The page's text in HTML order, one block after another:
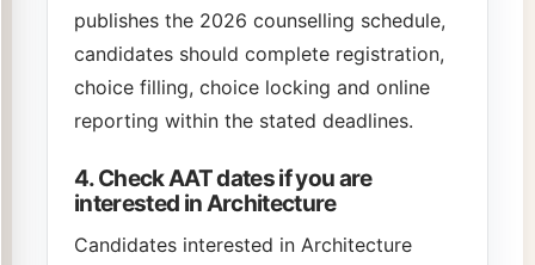
publishes the 2026 counselling schedule,
candidates should complete registration,
choice filling, choice locking and online
reporting within the stated deadlines.
4. Check AAT dates if you are
interested in Architecture
Candidates interested in Architecture